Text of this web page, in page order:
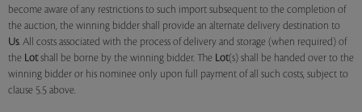
become aware of any restrictions to such import subsequent to the completion of
the auction, the winning bidder shall provide an alternate delivery destination to
Us. All costs associated with the process of delivery and storage (when required) of
the Lotshall be borne by the winning bidder. The Lot(s) shall be handed over to the
winning bidder or his nominee only upon full payment of all such costs, subject to
clause 5.5 above.